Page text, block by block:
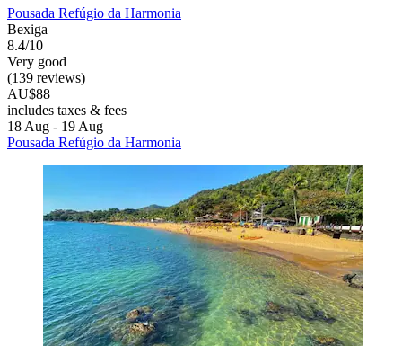
Pousada Refúgio da Harmonia
Bexiga
8.4/10
Very good
(139 reviews)
AU$88
includes taxes & fees
18 Aug - 19 Aug
Pousada Refúgio da Harmonia